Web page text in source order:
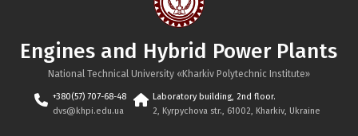
Engines and Hybrid Power Plants
National Technical University «Kharkiv Polytechnic Institute»
+380(57) 707-68-48
dvs@khpi.edu.ua
Laboratory building, 2nd floor.
2, Kyrpychova str., 61002, Kharkiv, Ukraine